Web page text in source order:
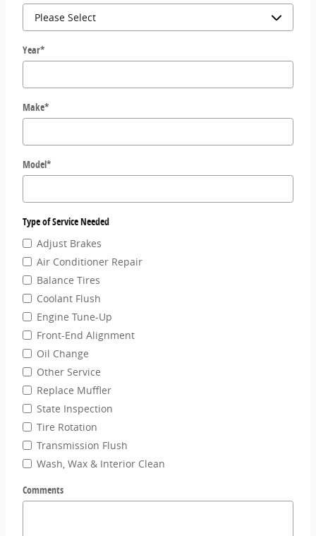
Year*
Make*
Model*
Type of Service Needed
Adjust Brakes
Air Conditioner Repair
Balance Tires
Coolant Flush
Engine Tune-Up
Front-End Alignment
Oil Change
Other Service
Replace Muffler
State Inspection
Tire Rotation
Transmission Flush
Wash, Wax & Interior Clean
Comments